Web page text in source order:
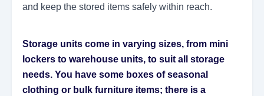
and keep the stored items safely within reach.
Storage units come in varying sizes, from mini
lockers to warehouse units, to suit all storage
needs. You have some boxes of seasonal
clothing or bulk furniture items; there is a